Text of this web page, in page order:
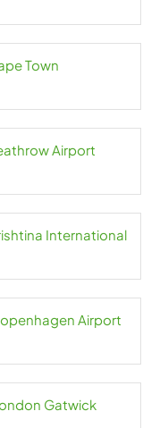
Town
Airport
International
Airport
Gatwick